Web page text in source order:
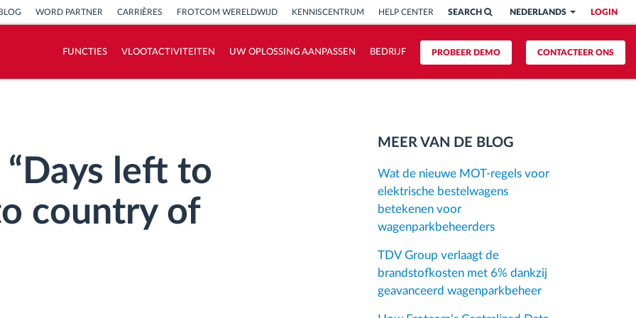
LOGIN
NEDERLANDS
SEARCH
WORD PARTNER CARRIÈRES FROTCOM WERELDWIJD KENNISCENTRUM HELP CENTER
CONTACTEER ONS
PROBEER DEMO
FUNCTIES VLOOTACTIVITEITEN UW OPLOSSING AANPASSEN BEDRIJF
left to
country of
MEER VAN DE BLOG
Wat de nieuwe MOT-regels voor
elektrische bestelwagens
betekenen voor
wagenparkbeheerders
TDV Group verlaagt de
brandstofkosten met 6% dankzij
geavanceerd wagenparkbeheer